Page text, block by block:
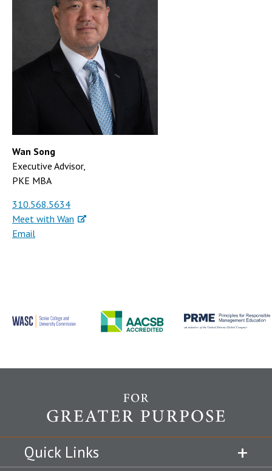
Wan Song
Executive Advisor,
PKE MBA
310.568.5634
Meet with Wan
Email
Quick Links